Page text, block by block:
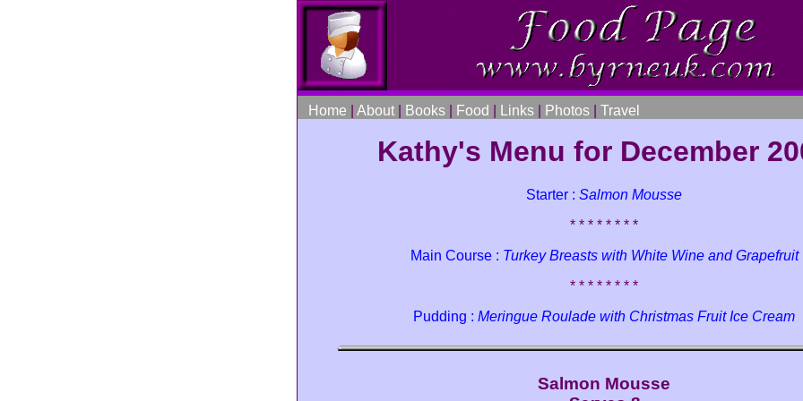
Home About Books Food Links Photos Travel
Kathy's Menu for December
Starter : Salmon Mousse
* * * * * * * *
Main Course : Turkey Breasts with White Wine and Grapefruit
* * * * * * * *
Pudding : Meringue Roulade with Christmas Fruit Ice Cream
Salmon Mousse